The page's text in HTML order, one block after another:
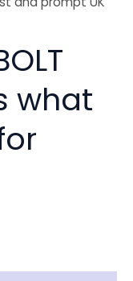
what